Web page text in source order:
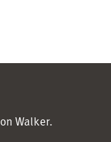
Walker.